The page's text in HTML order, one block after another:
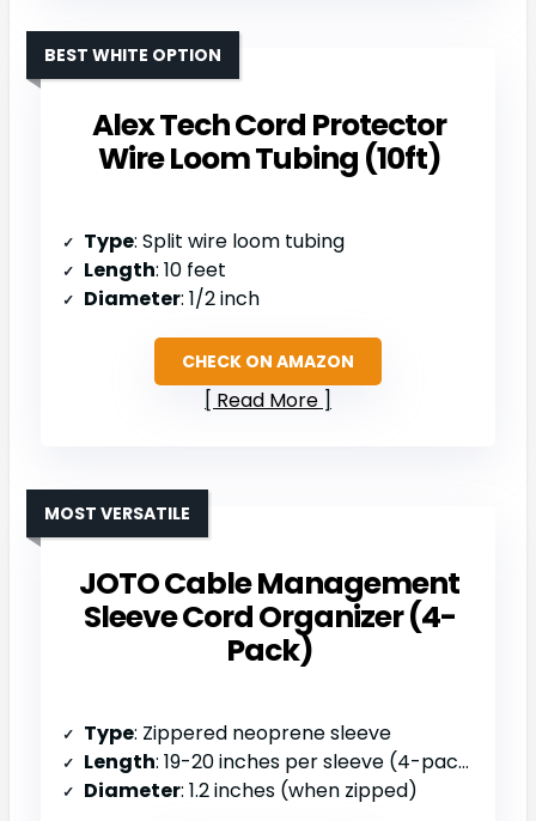
Alex Tech Cord Protector
Wire Loom Tubing (10ft)
BEST WHITE OPTION
Type: Split wire loom tubing
Length: 10 feet
Diameter: 1/2 inch
CHECK ON AMAZON
Read More
JOTO Cable Management
Sleeve Cord Organizer (4-
Pack)
MOST VERSATILE
Type: Zippered neoprene sleeve
Length: 19-20 inches per sleeve (4-pack)
Diameter: 1.2 inches (when zipped)